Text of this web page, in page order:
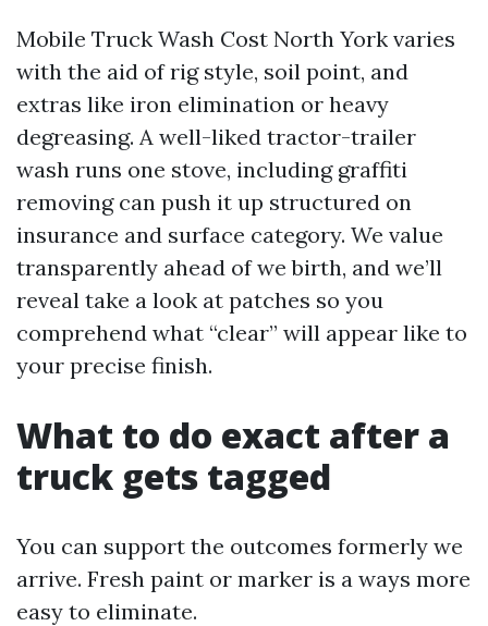
Mobile Truck Wash Cost North York varies
with the aid of rig style, soil point, and
extras like iron elimination or heavy
degreasing. A well-liked tractor-trailer
wash runs one stove, including graffiti
removing can push it up structured on
insurance and surface category. We value
transparently ahead of we birth, and we’ll
reveal take a look at patches so you
comprehend what “clear” will appear like to
your precise finish.
What to do exact after a
truck gets tagged
You can support the outcomes formerly we
arrive. Fresh paint or marker is a ways more
easy to eliminate.